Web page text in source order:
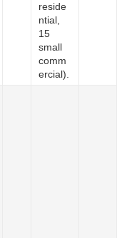
reside
ntial,
15
small
comm
ercial).